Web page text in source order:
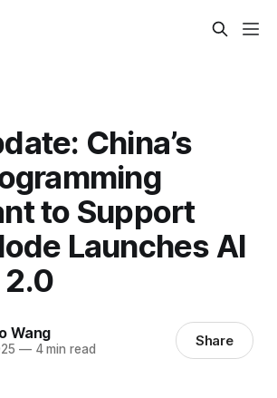
China’s
to Support
Launches AI
2.0
Wang
—4 min read Share